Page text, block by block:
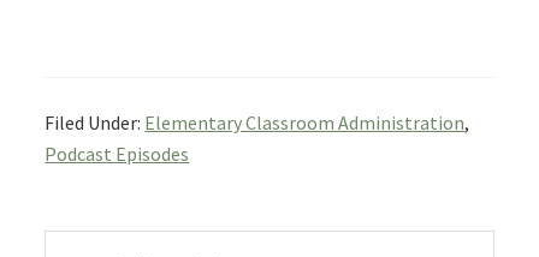
Filed Under: Elementary Classroom Administration,
Podcast Episodes
Primary